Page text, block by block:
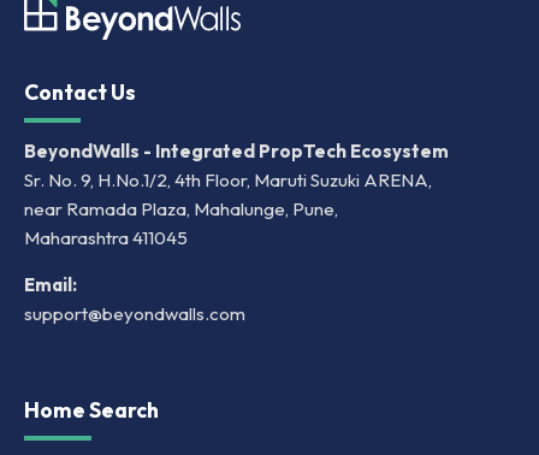
Contact Us
BeyondWalls - Integrated PropTech Ecosystem
Sr. No. 9, H.No.1/2, 4th Floor, Maruti Suzuki ARENA,
near Ramada Plaza, Mahalunge, Pune,
Maharashtra 411045
Email:
support@beyondwalls.com
Home Search